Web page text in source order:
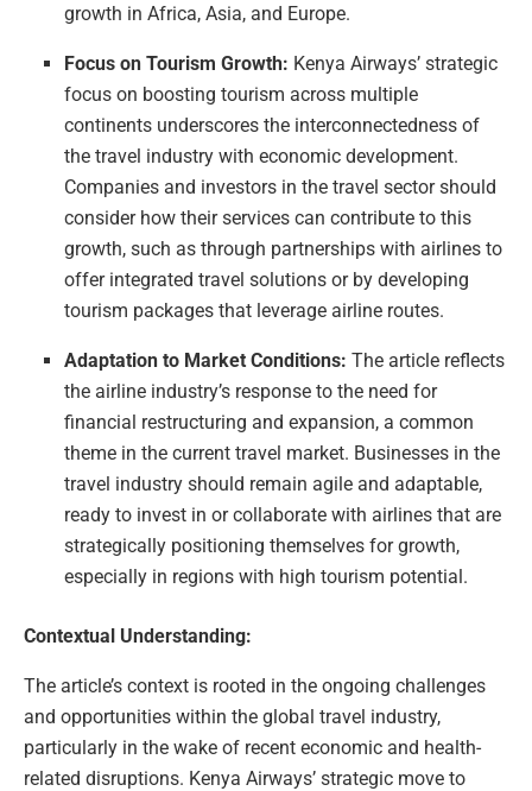
growth in Africa, Asia, and Europe.
Focus on Tourism Growth: Kenya Airways’ strategic
focus on boosting tourism across multiple
continents underscores the interconnectedness of
the travel industry with economic development.
Companies and investors in the travel sector should
consider how their services can contribute to this
growth, such as through partnerships with airlines to
offer integrated travel solutions or by developing
tourism packages that leverage airline routes.
Adaptation to Market Conditions: The article reflects
the airline industry’s response to the need for
financial restructuring and expansion, a common
theme in the current travel market. Businesses in the
travel industry should remain agile and adaptable,
ready to invest in or collaborate with airlines that are
strategically positioning themselves for growth,
especially in regions with high tourism potential.
Contextual Understanding:
The article’s context is rooted in the ongoing challenges
and opportunities within the global travel industry,
particularly in the wake of recent economic and health-
related disruptions. Kenya Airways’ strategic move to